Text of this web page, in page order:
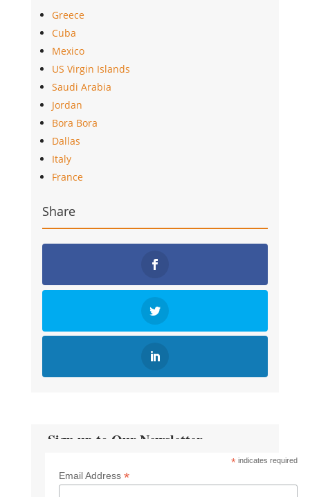
Greece
Cuba
Mexico
US Virgin Islands
Saudi Arabia
Jordan
Bora Bora
Dallas
Italy
France
Share
Sign up to Our Newsletter
* indicates required
Email Address *